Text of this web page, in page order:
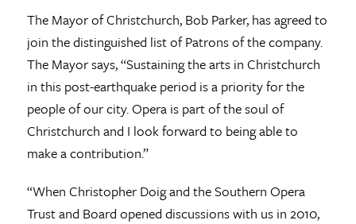
The Mayor of Christchurch, Bob Parker, has agreed to
join the distinguished list of Patrons of the company.
The Mayor says, “Sustaining the arts in Christchurch
in this post-earthquake period is a priority for the
people of our city. Opera is part of the soul of
Christchurch and I look forward to being able to
make a contribution.”
“When Christopher Doig and the Southern Opera
Trust and Board opened discussions with us in 2010,